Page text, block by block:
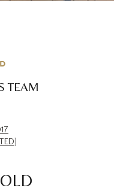
TEAM